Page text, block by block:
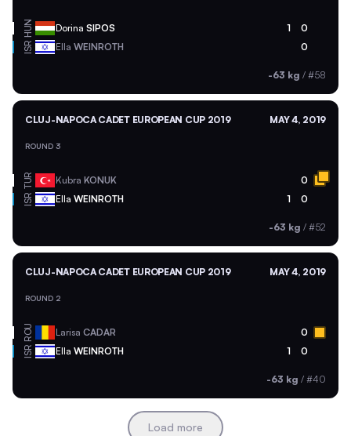
HUN Dorina SIPOS 1 0
ISR Ella WEINROTH 0
-63 kg / #58
CLUJ-NAPOCA CADET EUROPEAN CUP 2019 MAY 4, 2019
ROUND 3
TUR Kubra KONUK 0
ISR Ella WEINROTH 1 0
-63 kg / #52
CLUJ-NAPOCA CADET EUROPEAN CUP 2019 MAY 4, 2019
ROUND 2
ROU Larisa CADAR 0
ISR Ella WEINROTH 1 0
-63 kg / #40
Load more